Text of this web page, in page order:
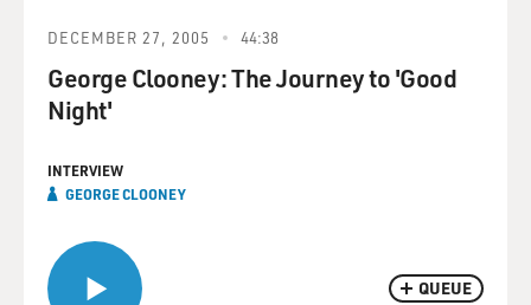
QUEUE
DECEMBER 27, 2005 44:38
George Clooney: The Journey to 'Good
Night'
INTERVIEW
GEORGE CLOONEY